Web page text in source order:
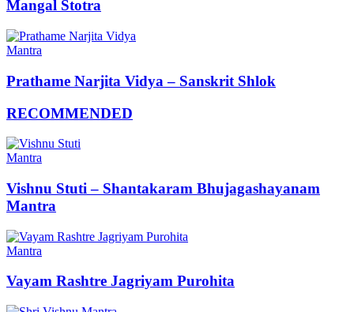
Mangal Stotra
Mantra
Prathame Narjita Vidya – Sanskrit Shlok
RECOMMENDED
Mantra
Vishnu Stuti – Shantakaram Bhujagashayanam
Mantra
Mantra
Vayam Rashtre Jagriyam Purohita